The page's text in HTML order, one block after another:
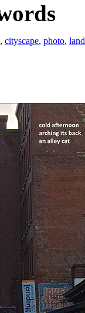
, cityscape, photo,